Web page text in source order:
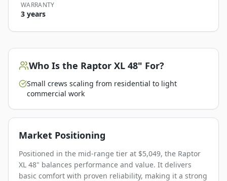
WARRANTY
3 years
Who Is the Raptor XL 48" For?
Small crews scaling from residential to light
commercial work
Market Positioning
Positioned in the mid-range tier at $5,049, the Raptor
XL 48" balances performance and value. It delivers
basic comfort with proven reliability, making it a strong